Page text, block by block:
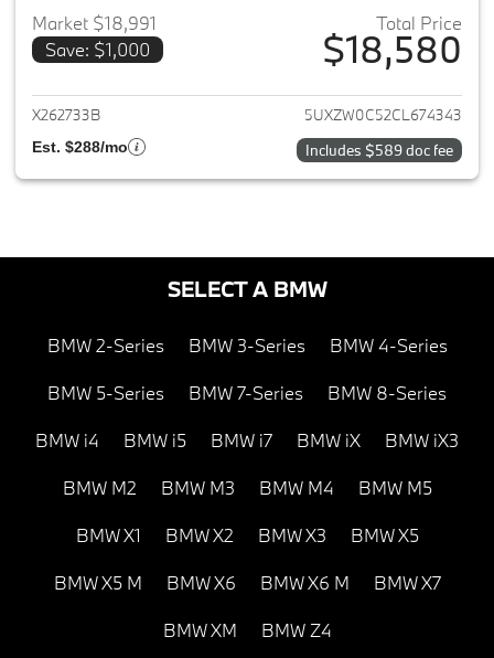
Market $18,991
Save: $1,000
Total Price
$18,580
View details for 2012 BMW X5
X262733B 5UXZW0C52CL674343
Est. $288/mo Includes $589 doc fee
SELECT A BMW
BMW 2-Series BMW 3-Series BMW 4-Series
BMW 5-Series BMW 7-Series BMW 8-Series
BMW i4 BMW i5 BMW i7 BMW iX BMW iX3
BMW M2 BMW M3 BMW M4 BMW M5
BMW X1 BMW X2 BMW X3 BMW X5
BMW X5 M BMW X6 BMW X6 M BMW X7
BMW XM BMW Z4